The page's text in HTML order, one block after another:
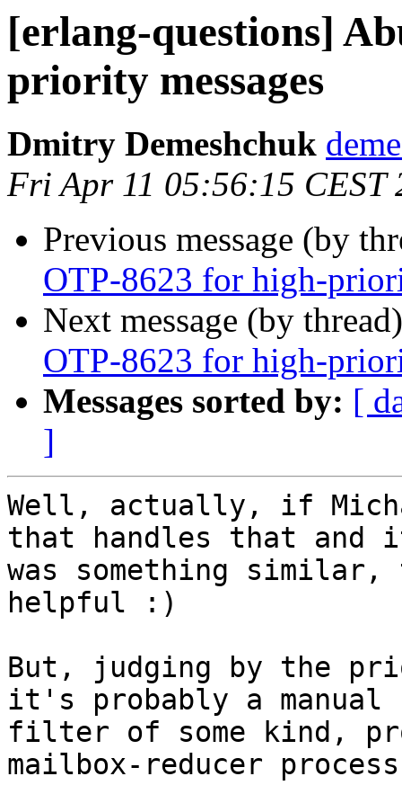
[erlang-questions]
priority messages
Dmitry Demeshchuk
Fri Apr 11 05:56:15 CEST
Previous message (by
OTP-8623 for high-
Next message (by
OTP-8623 for high-
Messages sorted by: [
]
Well, actually, if
that handles that and
was something similar,
helpful :)
But, judging by the
it's probably a manual
filter of some kind,
mailbox-reducer